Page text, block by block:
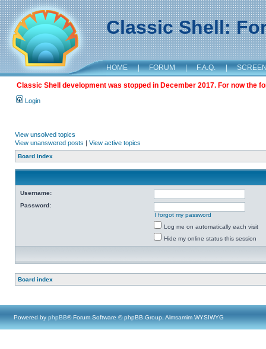
Classic Shell:
HOME | FORUM | F.A.Q. |
Classic Shell development was stopped in December 2017. For now the
Login
View unsolved topics
View unanswered posts | View active topics
Board index
Username:
Password:
I forgot my password
Log me on automatically each visit
Hide my online status this session
Board index
Powered by phpBB® Forum Software © phpBB Group, Almsamim WYSIWYG